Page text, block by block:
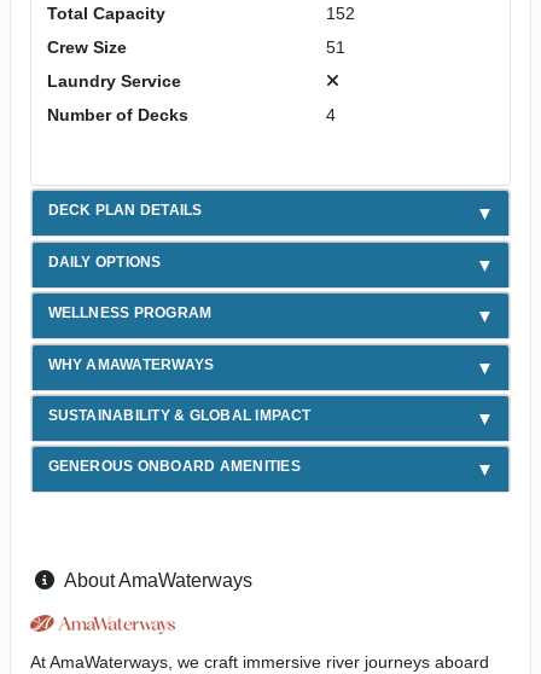
Total Capacity
152
Crew Size
51
Laundry Service
Number of Decks
4
DECK PLAN DETAILS
DAILY OPTIONS
WELLNESS PROGRAM
WHY AMAWATERWAYS
SUSTAINABILITY & GLOBAL IMPACT
GENEROUS ONBOARD AMENITIES
About AmaWaterways
At AmaWaterways, we craft immersive river journeys aboard